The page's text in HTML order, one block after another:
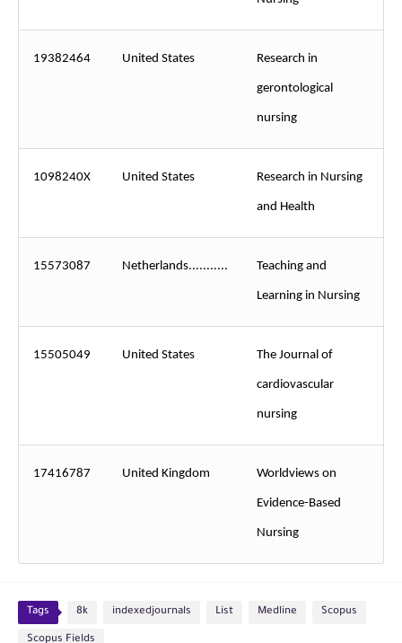
19382464 United States Research in
gerontological
nursing
1098240X United States Research in Nursing
and Health
15573087 Netherlands........... Teaching and
Learning in Nursing
15505049 United States The Journal of
cardiovascular
nursing
17416787 United Kingdom Worldviews on
Evidence-Based
Nursing
Tags 8k indexedjournals List Medline Scopus
Scopus Fields